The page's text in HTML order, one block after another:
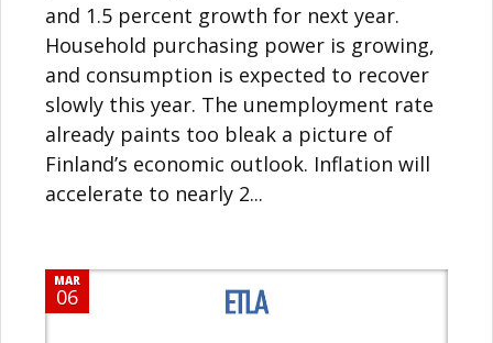
and 1.5 percent growth for next year.
Household purchasing power is growing,
and consumption is expected to recover
slowly this year. The unemployment rate
already paints too bleak a picture of
Finland’s economic outlook. Inflation will
accelerate to nearly 2...
MAR
06